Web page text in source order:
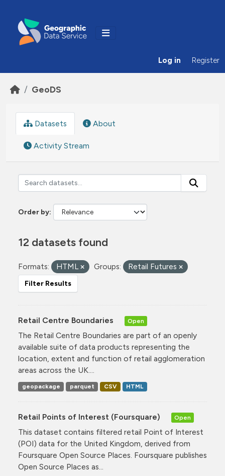
Log in Register
GeoDS
Datasets About
Activity Stream
Order by
12 datasets found
Formats: HTML Groups: Retail Futures
Filter Results
Retail Centre Boundaries Open
The Retail Centre Boundaries are part of an openly
available suite of data products representing the
location, extent and function of retail agglomeration
areas across the UK....
geopackage parquet CSV HTML
Retail Points of Interest (Foursquare) Open
This dataset contains filtered retail Point of Interest
(POI) data for the United Kingdom, derived from
Foursquare Open Source Places. Foursquare publishes
Open Source Places as...